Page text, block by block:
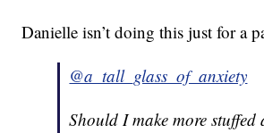
Danielle isn’t doing this just for a
@a_tall_glass_of_anxiety
Should I make more stuffed